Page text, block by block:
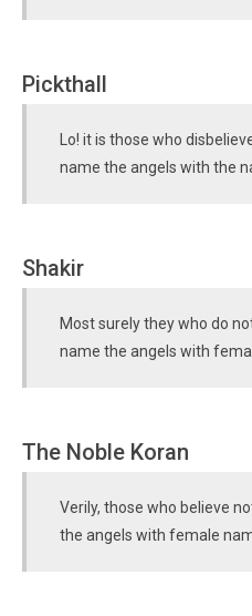
Pickthall
Lo! it is those who
name the angels with the
Shakir
Most surely they who do
name the angels with
The Noble Koran
Verily, those who believe
the angels with female